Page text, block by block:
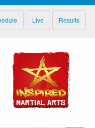
Live Results